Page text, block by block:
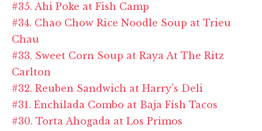
#35. Ahi Poke at Fish Camp
#34. Chao Chow Rice Noodle Soup at Trieu
Chau
#33. Sweet Corn Soup at Raya At The Ritz
Carlton
#32. Reuben Sandwich at Harry's Deli
#31. Enchilada Combo at Baja Fish Tacos
#30. Torta Ahogada at Los Primos